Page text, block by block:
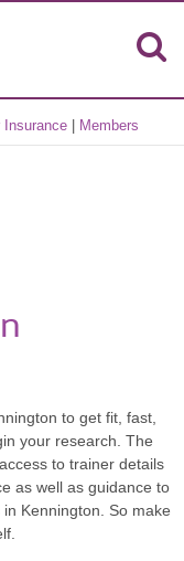
Insurance Members
to get fit, fast,
your research. The
to trainer details
as well as guidance to
Kennington. So make